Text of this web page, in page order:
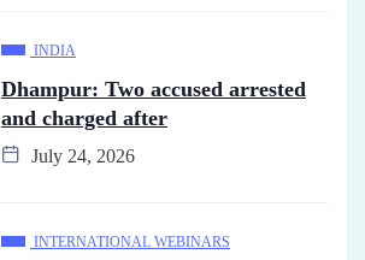
INDIA
Dhampur: Two accused arrested
and charged after
July 24, 2026
INTERNATIONAL WEBINARS